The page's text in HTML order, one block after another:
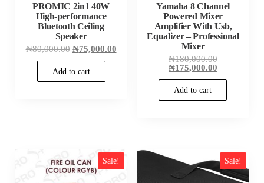
PROMIC 2in1 40W
High-performance
Bluetooth Ceiling
Speaker
₦80,000.00 Original
₦80,000.00.
₦75,000.00Current
Add to cart
Yamaha 8 Channel
Powered Mixer
Amplifier With Usb,
Equalizer – Professional
Mixer
₦180,000.00Original
price
₦175,000.00Current
Add to cart
Sale! Sale!